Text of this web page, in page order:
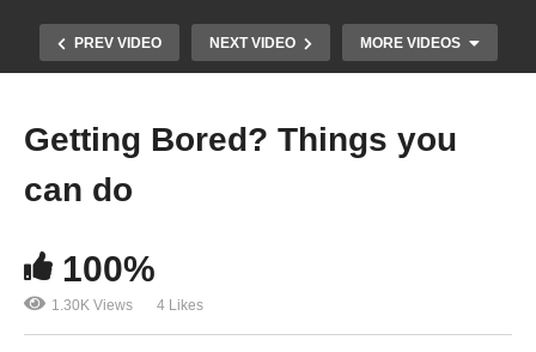
PREV VIDEO NEXT VIDEO MORE VIDEOS
Getting Bored? Things you
can do
100%
1.30K Views 4 Likes